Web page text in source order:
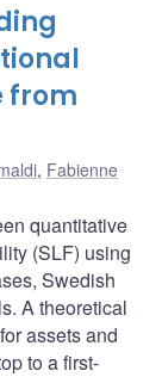
from
, Fabienne
quantitative
(SLF) using
Swedish
A theoretical
assets and
to a first-